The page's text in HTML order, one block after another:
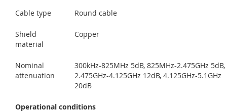
Cable type Round cable
Shield
material
Copper
Nominal
attenuation
300kHz-825MHz 5dB, 825MHz-2.475GHz 5dB,
2.475GHz-4.125GHz 12dB, 4.125GHz-5.1GHz
20dB
Operational conditions